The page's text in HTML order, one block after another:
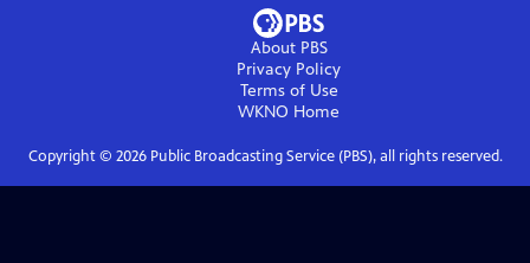
About PBS
Privacy Policy
Terms of Use
WKNO Home
Copyright © 2026Public Broadcasting Service (PBS), all rights reserved.